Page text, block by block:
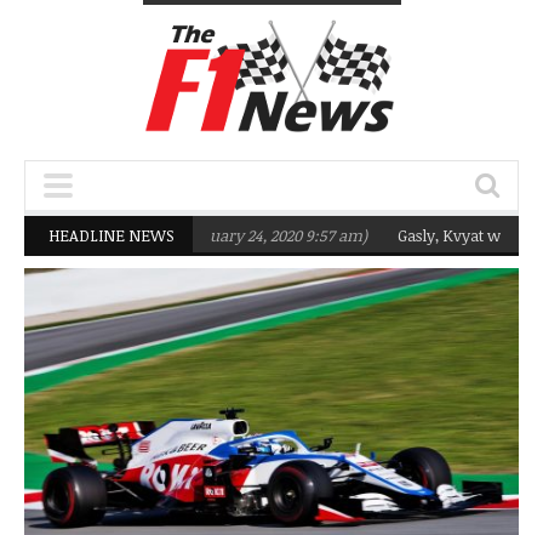
HEADLINE NEWS
Q2 in 2020 (February 24, 2020 9:57 am) Gasly, Kvyat were not